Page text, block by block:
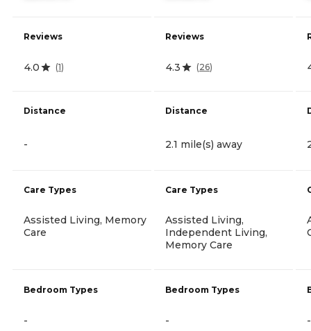
Reviews
4.0 (1)
Distance
-
Care Types
Assisted Living, Memory
Care
Bedroom Types
-
Reviews
4.3 (26)
Distance
2.1 mile(s) away
Care Types
Assisted Living,
Independent Living,
Memory Care
Bedroom Types
- -